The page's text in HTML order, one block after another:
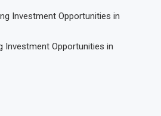
Investment Opportunities in
Investment Opportunities in